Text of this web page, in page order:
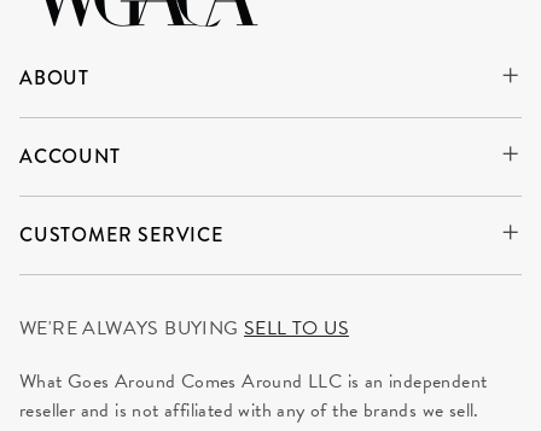
ABOUT
ACCOUNT
CUSTOMER SERVICE
WE'RE ALWAYS BUYING SELL TO US
What Goes Around Comes Around LLC is an independent
reseller and is not affiliated with any of the brands we sell.